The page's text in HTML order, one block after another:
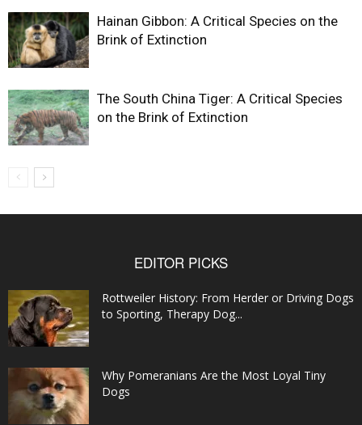
Hainan Gibbon: A Critical Species on the
Brink of Extinction
The South China Tiger: A Critical Species
on the Brink of Extinction
EDITOR PICKS
Rottweiler History: From Herder or Driving Dogs
to Sporting, Therapy Dog...
Why Pomeranians Are the Most Loyal Tiny
Dogs